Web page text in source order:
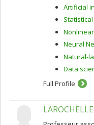
Artificial
Neural
Natural-
Data
Full Profile